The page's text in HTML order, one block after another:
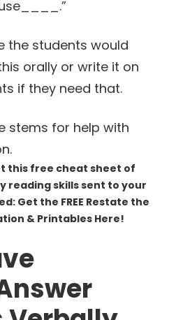
the students would
orally or write it on
if they need that.
this free cheat sheet of
reading skills sent to your
Get the FREE Restate the
& Printables Here!